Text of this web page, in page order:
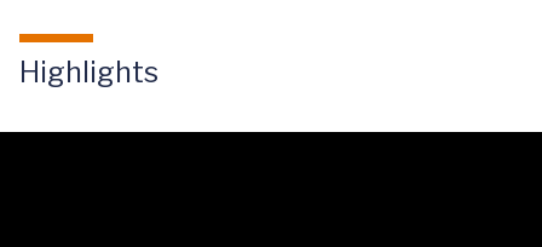
Highlights